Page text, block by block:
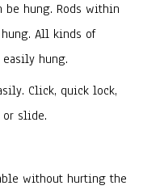
be hung. Rods within
All kinds of
hung.
Click, quick lock,
slide.
without hurting the